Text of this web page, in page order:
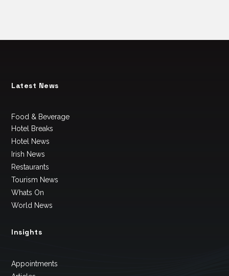
Latest News
Food & Beverage
Hotel Breaks
Hotel News
Irish News
Restaurants
Tourism News
Whats On
World News
Insights
Appointments